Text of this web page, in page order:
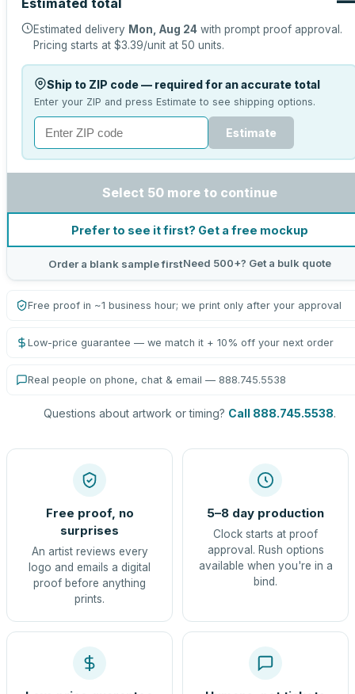
Estimated total
Estimated delivery Mon, Aug 24 with prompt proof approval.
Pricing starts at $3.39/unit at 50 units.
Ship to ZIP code — required for an accurate total
Enter your ZIP and press Estimate to see shipping options.
Estimate
Select 50 more to continue
Prefer to see it first? Get a free mockup
Order a blank sample firstNeed 500+? Get a bulk quote
Free proof in ~1 business hour; we print only after your approval
Low-price guarantee — we match it + 10% off your next order
Real people on phone, chat & email — 888.745.5538
Questions about artwork or timing? Call 888.745.5538.
Free proof, no
surprises
An artist reviews every
logo and emails a digital
proof before anything
prints.
5–8 day production
Clock starts at proof
approval. Rush options
available when you're in a
bind.